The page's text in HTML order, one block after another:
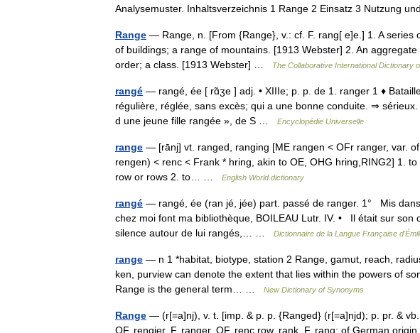
Analysemuster. Inhaltsverzeichnis 1 Range 2 Einsatz 3 Nutzung
Range — Range, n. [From {Range}, v.: cf. F. rang[ e]e.] 1. A series
of buildings; a range of mountains. [1913 Webster] 2. An
order; a class. [1913 Webster] …
The Collaborative International Dictionary
rangé — rangé, ée [ rɑ̃ʒe ] adj. • XIIIe; p. p. de 1. ranger 1 ♦
régulière, réglée, sans excès; qui a une bonne conduite. ⇒
d une jeune fille rangée », de S …
Encyclopédie Universelle
range — [rānj] vt. ranged, ranging [ME rangen < OFr ranger, var.
rengen) < renc < Frank * hring, akin to OE, OHG hring,RING2] 1.
row or rows 2. to… …
English World dictionary
rangé — rangé, ée (ran jé, jée) part. passé de ranger. 1° Mis
chez moi font ma bibliothèque, BOILEAU Lutr. IV. • Il était sur son
silence autour de lui rangés,… …
Dictionnaire de la Langue Française
range — n 1 *habitat, biotype, station 2 Range, gamut, reach,
ken, purview can denote the extent that lies within the powers of
Range is the general term… …
New Dictionary of Synonyms
Range — (r[=a]nj), v. t. [imp. & p. p. {Ranged} (r[=a]njd); p. pr. &
OF. rengier, F. ranger, OF. renc row, rank, F. rang; of German